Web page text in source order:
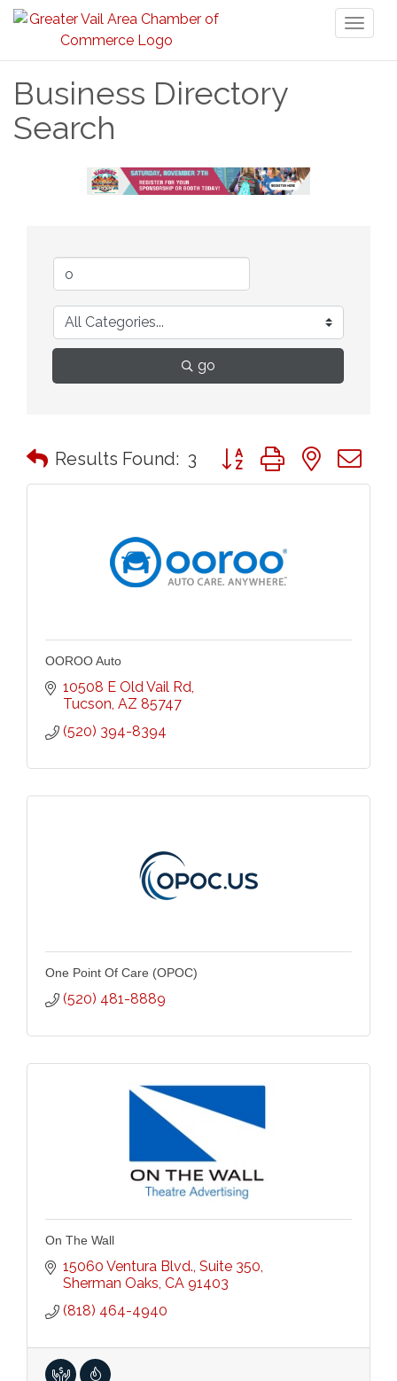
Business Directory
Search
go
Results Found: 3 Button group with nested
OOROO Auto
10508 E Old Vail Rd
Tucson AZ 85747
(520) 394-8394
One Point Of Care (OPOC)
(520) 481-8889
On The Wall
15060 Ventura Blvd., Suite 350
Sherman Oaks CA 91403
(818) 464-4940